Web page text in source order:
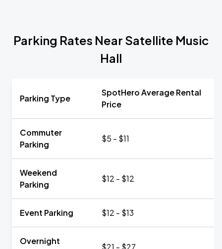
Parking Rates Near Satellite Music
Hall
Parking Type
SpotHero Average Rental
Price
Commuter
Parking
$5 - $11
Weekend
Parking
$12 - $12
Event Parking $12 - $13
Overnight
$21 - $27